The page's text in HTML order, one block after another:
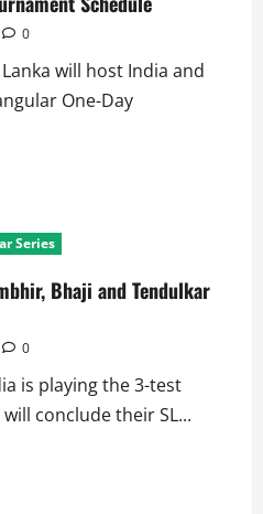
0
will host India and
One-Day
Series
Bhaji and Tendulkar
0
is playing the 3-test
conclude their SL...